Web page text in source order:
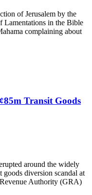
of Jerusalem by the
Lamentations in the Bible
complaining about
Transit Goods
around the widely
diversion scandal at
Revenue Authority (GRA)